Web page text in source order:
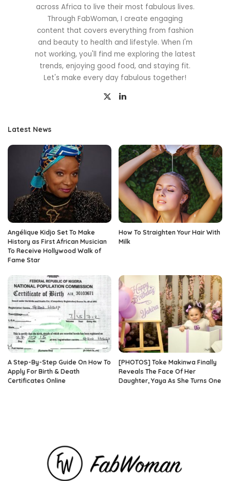
across Africa to live their most fabulous lives.
Through FabWoman, I create engaging
content that covers everything from fashion
and beauty to health and lifestyle. When I'm
not working, you'll find me exploring the latest
trends, enjoying good food, and staying fit.
Let's make every day fabulous together!
Latest News
Angélique Kidjo Set To Make
History as First African Musician
To Receive Hollywood Walk of
Fame Star
How To Straighten Your Hair With
Milk
A Step-By-Step Guide On How To
Apply For Birth & Death
Certificates Online
[PHOTOS] Toke Makinwa Finally
Reveals The Face Of Her
Daughter, Yaya As She Turns One